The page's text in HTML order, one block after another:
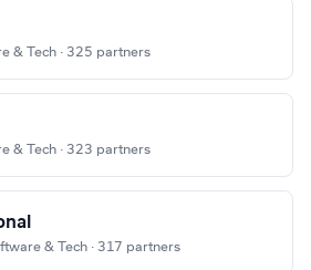
& Tech · 325 partners
& Tech · 323 partners
& Tech · 317 partners